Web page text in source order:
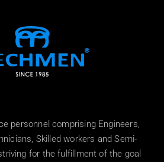
personnel comprising Engineers,
Skilled workers and Semi-
for the fulfillment of the goal